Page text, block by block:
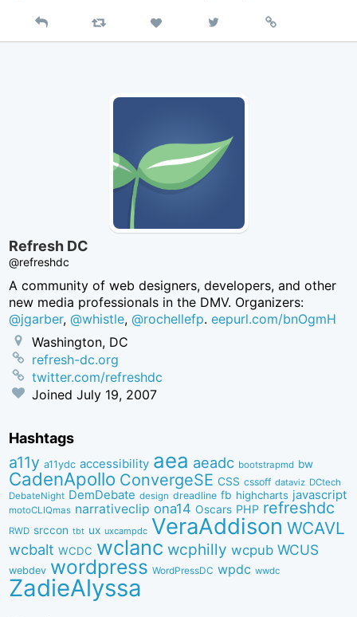
Reply Retweet Like
on
Permalink
Refresh DC
@refreshdc
A community of web designers, developers, and other
new media professionals in the DMV. Organizers:
@jgarber,@whistle,@rochellefp.eepurl.com/bnOgmH
Washington, DC
refresh-dc.org
twitter.com/refreshdc
JoinedJuly 19, 2007
Hashtags
a11y a11ydc accessibility aea aeadc bootstrapmd bw
CadenApollo ConvergeSE CSS cssoff dataviz DCtech
DebateNight DemDebate design dreadline fb highcharts javascript
motoCLIQmas narrativeclip ona14 Oscars PHP refreshdc
RWD srccon tbt ux uxcampdc VeraAddison WCAVL
wcbalt WCDC wclanc wcphilly wcpub WCUS
webdev wordpress WordPressDC wpdc wwdc
ZadieAlyssa